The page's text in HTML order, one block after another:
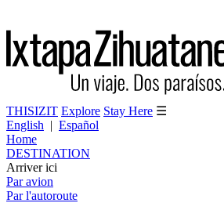
THISIZIT Explore Stay Here ☰
English | Español
Home
DESTINATION
Arriver ici
Par avion
Par l'autoroute